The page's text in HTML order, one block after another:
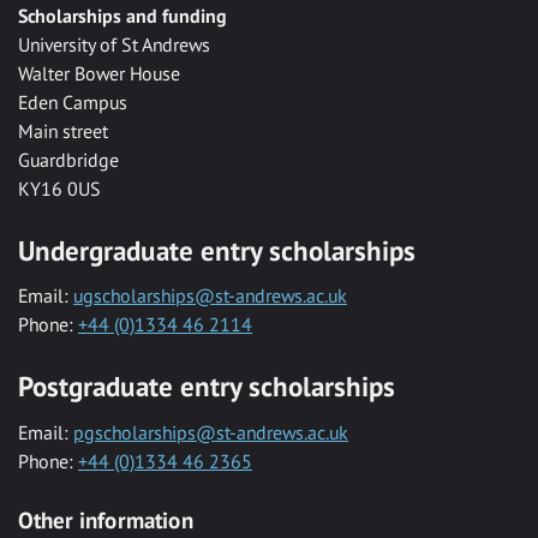
Scholarships and funding
University of St Andrews
Walter Bower House
Eden Campus
Main street
Guardbridge
KY16 0US
Undergraduate entry scholarships
Email: ugscholarships@st-andrews.ac.uk
Phone: +44 (0)1334 46 2114
Postgraduate entry scholarships
Email: pgscholarships@st-andrews.ac.uk
Phone: +44 (0)1334 46 2365
Other information